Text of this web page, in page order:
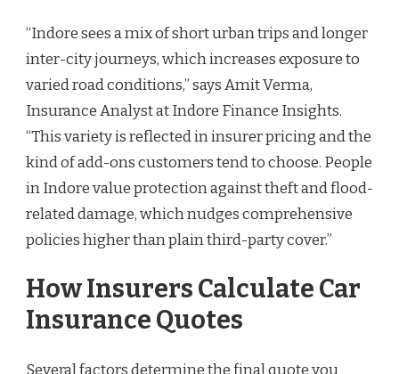
“Indore sees a mix of short urban trips and longer
inter-city journeys, which increases exposure to
varied road conditions,” says Amit Verma,
Insurance Analyst at Indore Finance Insights.
“This variety is reflected in insurer pricing and the
kind of add-ons customers tend to choose. People
in Indore value protection against theft and flood-
related damage, which nudges comprehensive
policies higher than plain third-party cover.”
How Insurers Calculate Car
Insurance Quotes
Several factors determine the final quote you